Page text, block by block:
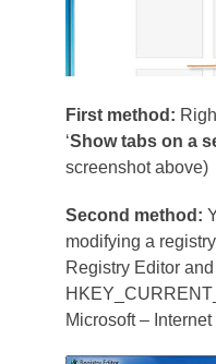
First method:
‘Show tabs on a
screenshot above)
Second method:
modifying a
Registry Editor
Microsoft –